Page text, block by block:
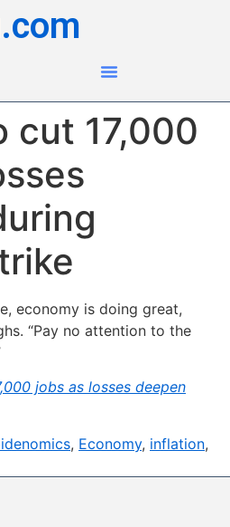
cut 17,000
economy is doing great,
“Pay no attention to the
jobs as losses deepen
, Economy, inflation,